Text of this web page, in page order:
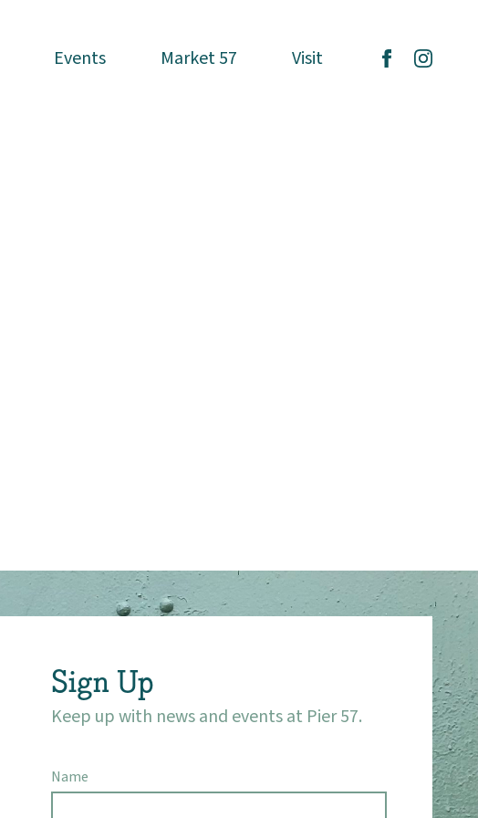
Events Market 57 Visit
Events Market 57 Visit
Sign Up
Keep up with news and events at Pier 57.
Name